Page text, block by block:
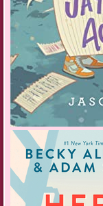
“That’s great.” He
“Thanks, I’m so
“T, I’m just in the
He hangs up,
Deflated, I slump
shuffles over to give
earrings. I should’ve
Osholm University.
in all of Skandia is
Baldur Junior
the housebot than
“Hey T, what’s up?”
background.
“I got in!”